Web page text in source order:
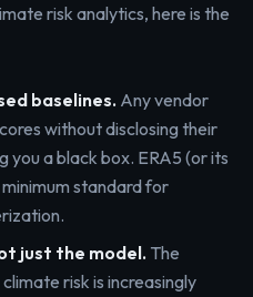
risk analytics, here is the
baselines. Any vendor
without disclosing their
you a black box. ERA5 (or its
standard for
just the model. The
risk is increasingly